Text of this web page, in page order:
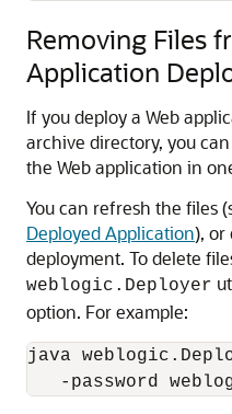
Removing Files
Application
If you deploy a Web
archive directory, you
the Web application in
You can refresh the files
Deployed Application), or
deployment. To delete
weblogic.Deployer
option. For example:
java